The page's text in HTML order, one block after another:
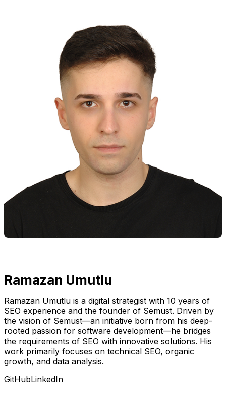
Ramazan Umutlu
Ramazan Umutlu is a digital strategist with 10 years of
SEO experience and the founder of Semust. Driven by
the vision of Semust—an initiative born from his deep-
rooted passion for software development—he bridges
the requirements of SEO with innovative solutions. His
work primarily focuses on technical SEO, organic
growth, and data analysis.
GitHubLinkedIn